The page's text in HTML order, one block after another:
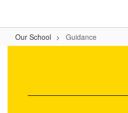
Our School Guidance